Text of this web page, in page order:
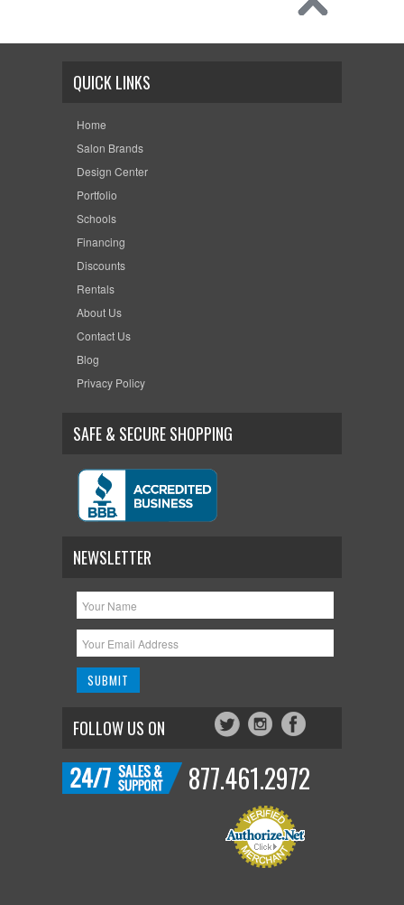
QUICK LINKS
Home
Salon Brands
Design Center
Portfolio
Schools
Financing
Discounts
Rentals
About Us
Contact Us
Blog
Privacy Policy
SAFE & SECURE SHOPPING
NEWSLETTER
FOLLOW US ON
877.461.2972